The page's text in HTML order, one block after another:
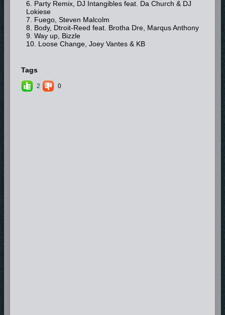
6. Party Remix, DJ Intangibles feat. Da Church & DJ
Lokiese
7. Fuego, Steven Malcolm
8. Body, Dtroit-Reed feat. Brotha Dre, Marqus Anthony
9. Way up, Bizzle
10. Loose Change, Joey Vantes & KB
Tags
2 0